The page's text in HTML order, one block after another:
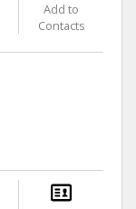
Add to
Contacts